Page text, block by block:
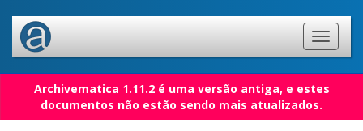
Archivematica 1.11.2 é uma versão antiga, e estes
documentos não estão sendo mais atualizados.